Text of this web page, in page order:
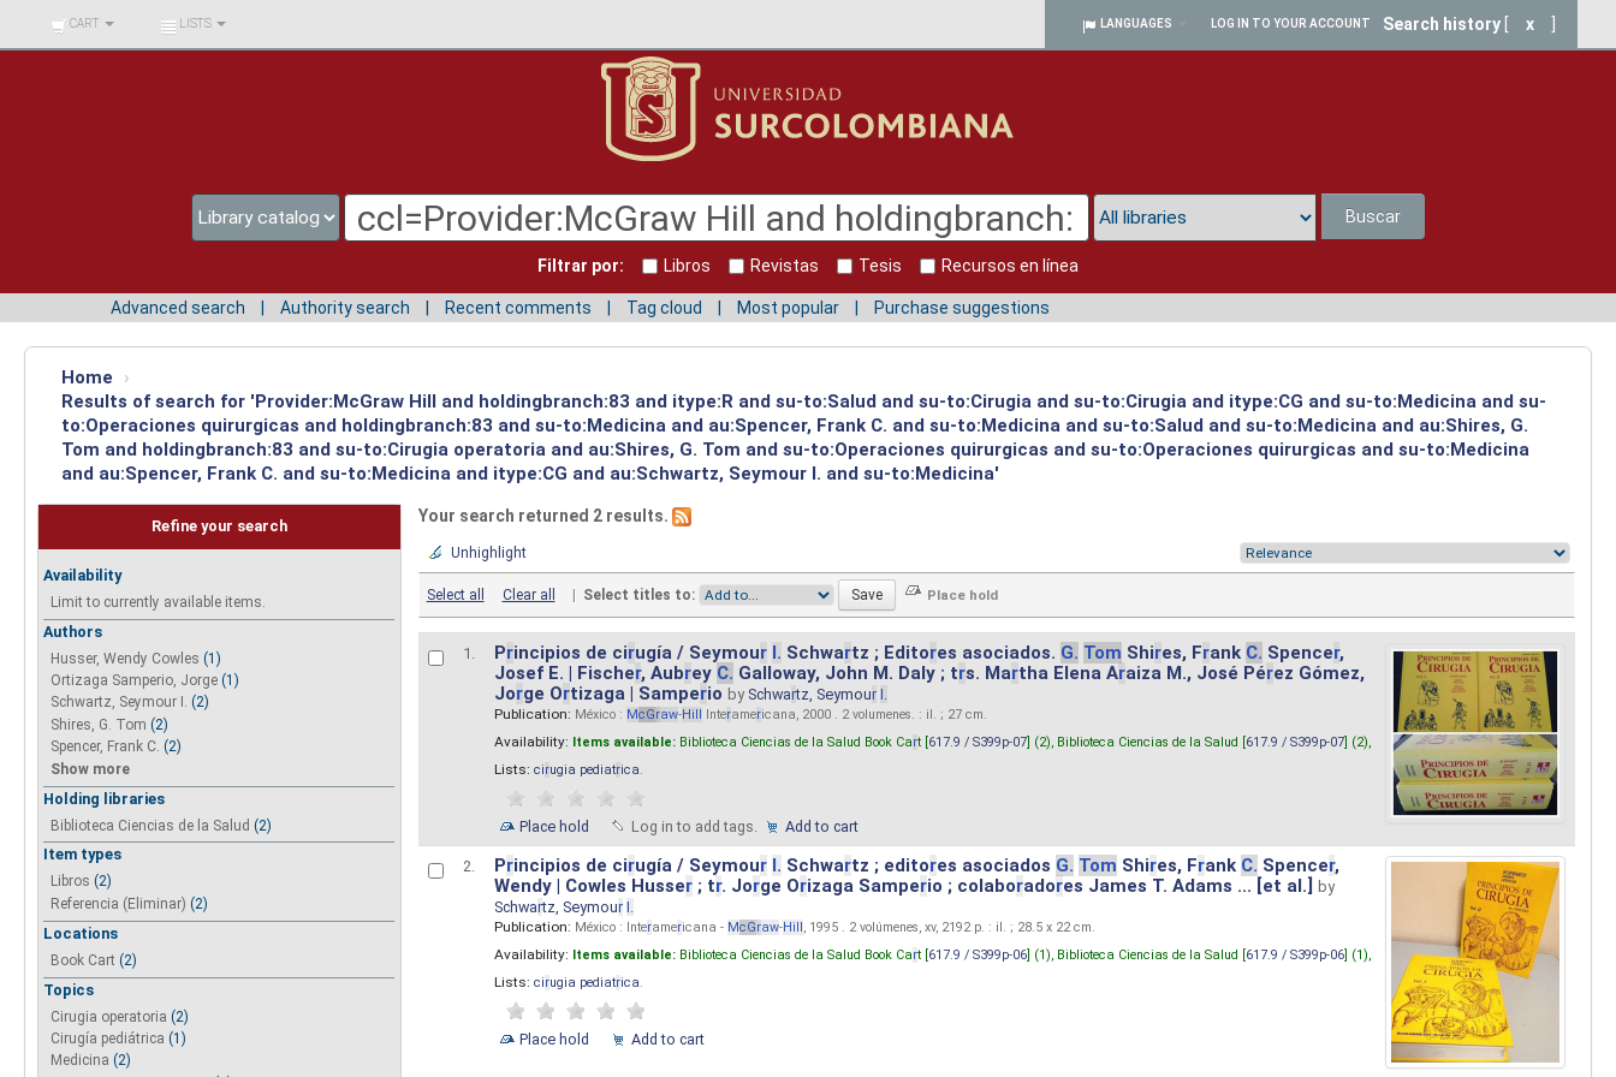
BIBLIOTECA UNIV.
SURCOLOMBIANA
CART LISTS LANGUAGES LOG IN TO YOUR ACCOUNT Search history x
Buscar
Filtrar por: Libros Revistas Tesis Recursos en línea
Advanced search Authority search Recent comments Tag cloud Most popular Purchase suggestions
Home
›
Results of search for 'Provider:McGraw Hill and holdingbranch:83 and itype:R and su-to:Salud and su-to:Cirugia and su-to:Cirugia and itype:CG and su-to:Medicina and su-
to:Operaciones quirurgicas and holdingbranch:83 and su-to:Medicina and au:Spencer, Frank C. and su-to:Medicina and su-to:Salud and su-to:Medicina and au:Shires, G.
Tom and holdingbranch:83 and su-to:Cirugia operatoria and au:Shires, G. Tom and su-to:Operaciones quirurgicas and su-to:Operaciones quirurgicas and su-to:Medicina
and au:Spencer, Frank C. and su-to:Medicina and itype:CG and au:Schwartz, Seymour I. and su-to:Medicina'
Refine your search
Availability
Limit to currently available items.
Authors
Husser, Wendy Cowles (1)
Ortizaga Samperio, Jorge (1)
Schwartz, Seymour I. (2)
Shires, G. Tom (2)
Spencer, Frank C. (2)
Show more
Holding libraries
Biblioteca Ciencias de la Salud (2)
Item types
Libros (2)
Referencia (Eliminar) (2)
Locations
Book Cart (2)
Topics
Cirugia operatoria (2)
Cirugía pediátrica (1)
Medicina (2)
Your search returned 2 results.
Unhighlight
Select all Clear all | Select titles to:
1. Principios de cirugía / Seymour I. Schwartz ; Editores asociados. G. Tom Shires, Frank C. Spencer,
Josef E. | Fischer, Aubrey C. Galloway, John M. Daly ; trs. Martha Elena Araiza M., José Pérez Gómez,
Jorge Ortizaga | Samperio by Schwartz, Seymour I.
Publication: México : McGraw-Hill Interamericana, 2000 . 2 volumenes. : il. ; 27 cm.
Availability: Items available: Biblioteca Ciencias de la Salud Book Cart [617.9 / S399p-07] (2), Biblioteca Ciencias de la Salud [617.9 / S399p-07] (2),
Lists: cirugia pediatrica.
Place hold Log in to add tags. Add to cart
2. Principios de cirugía / Seymour I. Schwartz ; editores asociados G. Tom Shires, Frank C. Spencer,
Wendy | Cowles Husser; tr. Jorge Orizaga Samperio ; colaboradores James T. Adams ... [et al.]
by
Schwartz, Seymour I.
Publication: México : Interamericana - McGraw-Hill , 1995 . 2 volúmenes, xv, 2192 p. : il. ; 28.5 x 22 cm.
Availability: Items available: Biblioteca Ciencias de la Salud Book Cart [617.9 / S399p-06] (1), Biblioteca Ciencias de la Salud [617.9 / S399p-06] (1),
Lists: cirugia pediatrica.
Place hold Add to cart